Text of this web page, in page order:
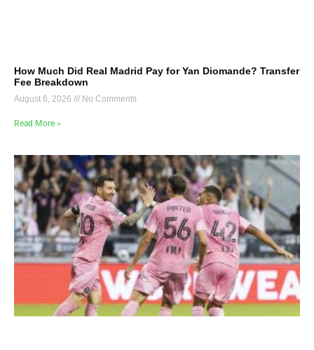
How Much Did Real Madrid Pay for Yan Diomande? Transfer
Fee Breakdown
August 6, 2026 No Comments
Read More »